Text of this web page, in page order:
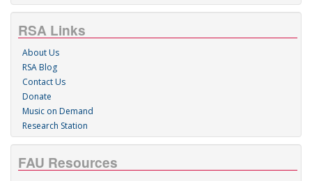
RSA Links
About Us
RSA Blog
Contact Us
Donate
Music on Demand
Research Station
FAU Resources